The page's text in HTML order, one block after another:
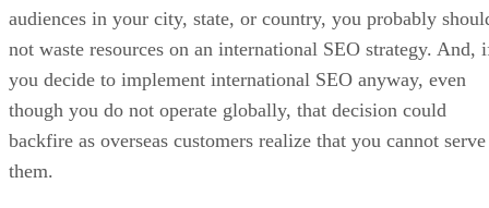
audiences in your city, state, or country, you probably
not waste resources on an international SEO strategy. And,
you decide to implement international SEO anyway, even
though you do not operate globally, that decision could
backfire as overseas customers realize that you cannot serve
them.